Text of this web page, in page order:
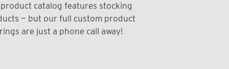
catalog features stocking
— but our full custom product
are just a phone call away!